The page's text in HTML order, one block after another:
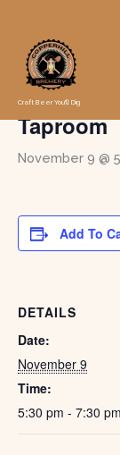
content
Craft Beer You'll Dig
« All Events
Game
Taproom
November 9 @
Add To
DETAILS
Date:
November 9
Time:
5:30 pm - 7:30 pm